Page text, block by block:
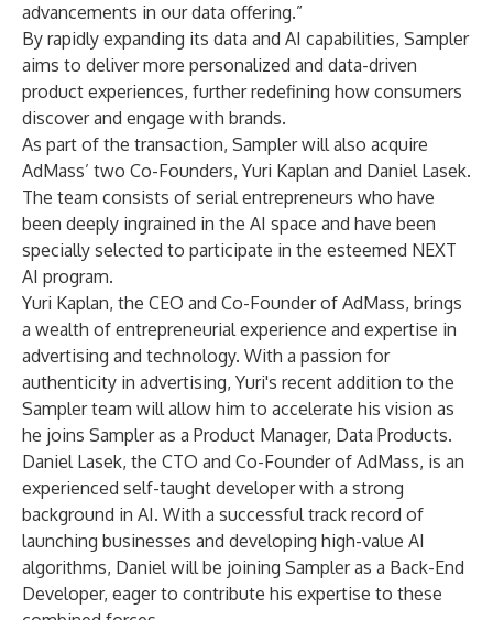
advancements in our data offering.”
By rapidly expanding its data and AI capabilities, Sampler
aims to deliver more personalized and data-driven
product experiences, further redefining how consumers
discover and engage with brands.
As part of the transaction, Sampler will also acquire
AdMass’ two Co-Founders, Yuri Kaplan and Daniel Lasek.
The team consists of serial entrepreneurs who have
been deeply ingrained in the AI space and have been
specially selected to participate in the esteemed NEXT
AI program.
Yuri Kaplan, the CEO and Co-Founder of AdMass, brings
a wealth of entrepreneurial experience and expertise in
advertising and technology. With a passion for
authenticity in advertising, Yuri's recent addition to the
Sampler team will allow him to accelerate his vision as
he joins Sampler as a Product Manager, Data Products.
Daniel Lasek, the CTO and Co-Founder of AdMass, is an
experienced self-taught developer with a strong
background in AI. With a successful track record of
launching businesses and developing high-value AI
algorithms, Daniel will be joining Sampler as a Back-End
Developer, eager to contribute his expertise to these